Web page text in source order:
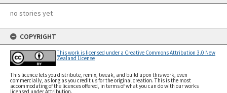
no stories yet
COPYRIGHT
This work is licensed under a Creative Commons Attribution 3.0 New
Zealand License
This licence lets you distribute, remix, tweak, and build upon this work, even
commercially, as long as you credit us for the original creation. This is the most
accommodating of the licences offered, in terms of what you can do with our works
licensed under Attribution.